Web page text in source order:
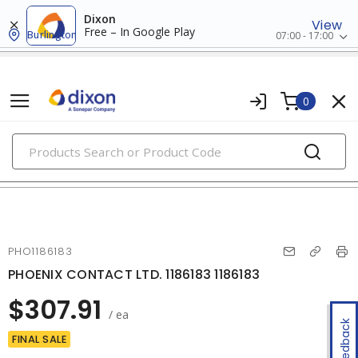
Dixon
Free – In Google Play
View
Burlington 07:00 - 17:00
0
PRODUCTS
modular & ethernet connectors
Feedback
PHO1186183
PHOENIX CONTACT LTD. 1186183 1186183
$307.91 / ea
FINAL SALE